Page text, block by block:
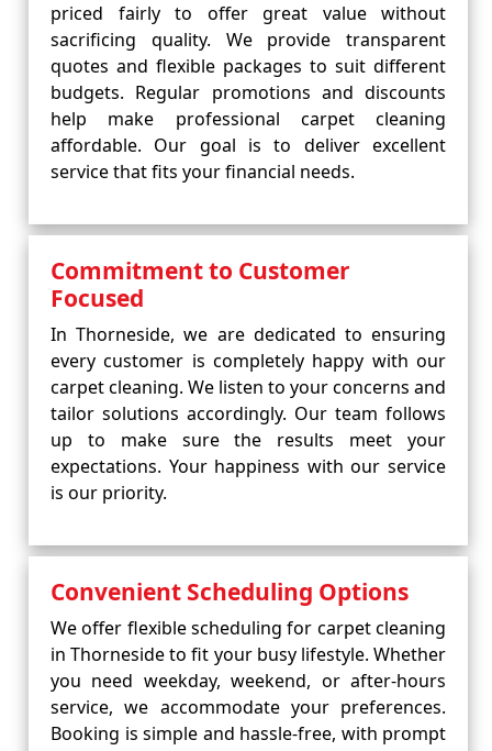
priced fairly to offer great value without
sacrificing quality. We provide transparent
quotes and flexible packages to suit different
budgets. Regular promotions and discounts
help make professional carpet cleaning
affordable. Our goal is to deliver excellent
service that fits your financial needs.
Commitment to Customer
Focused
In Thorneside, we are dedicated to ensuring
every customer is completely happy with our
carpet cleaning. We listen to your concerns and
tailor solutions accordingly. Our team follows
up to make sure the results meet your
expectations. Your happiness with our service
is our priority.
Convenient Scheduling Options
We offer flexible scheduling for carpet cleaning
in Thorneside to fit your busy lifestyle. Whether
you need weekday, weekend, or after-hours
service, we accommodate your preferences.
Booking is simple and hassle-free, with prompt